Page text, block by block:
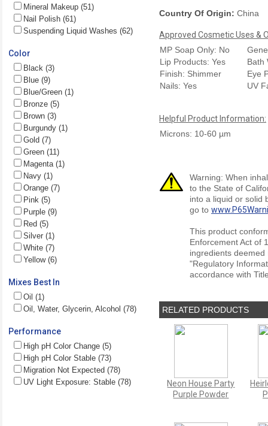
Mineral Makeup (51)
Nail Polish (61)
Suspending Liquid Washes (62)
Color
Black (3)
Blue (9)
Blue/Green (1)
Bronze (5)
Brown (3)
Burgundy (1)
Gold (7)
Green (11)
Magenta (1)
Navy (1)
Orange (7)
Pink (5)
Purple (9)
Red (5)
Silver (1)
White (7)
Yellow (6)
Mixes Best In
Oil (1)
Oil, Water, Glycerin, Alcohol (78)
Performance
High pH Color Change (5)
High pH Color Stable (73)
Migration Not Expected (78)
UV Light Exposure: Stable (78)
Country Of Origin: China
Approved Cosmetic Uses &
MP Soap Only: No
Lip Products: Yes
Bath
Finish: Shimmer
Eye
Nails: Yes
UV
Helpful Product Information:
Microns: 10-60 µm
Warning: When
to the State of
into a liquid or solid
go to
This product
Enforcement Act of
ingredients
"Regulatory
accordance with
RELATED PRODUCTS
Neon House Party
Purple Powder